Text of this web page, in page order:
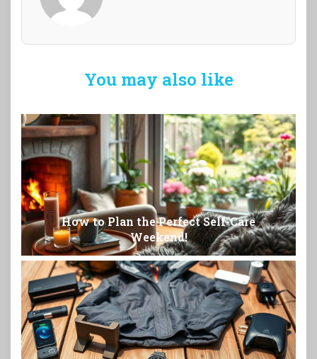
You may also like
How to Plan the Perfect Self-Care
Weekend!